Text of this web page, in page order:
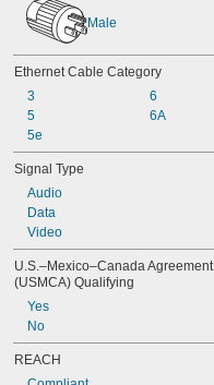
Male
Ethernet Cable Category
3
5
5e
6
6A
Signal Type
Audio
Data
Video
U.S.–Mexico–Canada Agreement
(USMCA) Qualifying
Yes
No
REACH